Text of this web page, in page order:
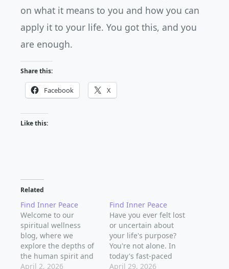
on what it means to you and how you can
apply it to your life. You got this, and you
are enough.
Share this:
Facebook X
Like this:
Related
Find Inner Peace
Welcome to our
spiritual wellness
blog, where we
explore the depths of
the human spirit and
discover the secrets to
April 2, 2026
Find Inner Peace
Have you ever felt lost
or uncertain about
your life's purpose?
You're not alone. In
today's fast-paced
world, it's easy to get
April 29, 2026